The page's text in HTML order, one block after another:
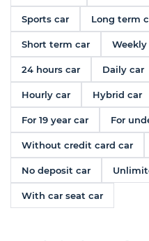
Sports car Long term
Short term car Weekly
24 hours car Daily car
Hourly car Hybrid car
For 19 year car For
Without credit card car
No deposit car
With car seat car